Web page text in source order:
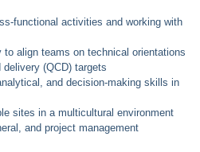
functional activities and working with
to align teams on technical orientations
(QCD) targets
and decision-making skills in
sites in a multicultural environment
and project management